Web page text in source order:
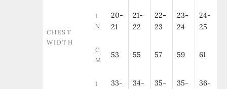
CHEST
WIDTH
I
N
20-
21
21-
22
22-
23
23-
24
24-
25
C
M
53 55 57 59 61
I
33-
34-
35-
35-
36-